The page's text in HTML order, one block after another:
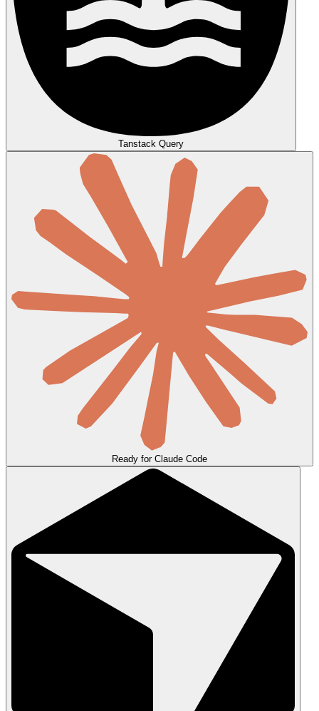
Tanstack Query
Ready for Claude Code